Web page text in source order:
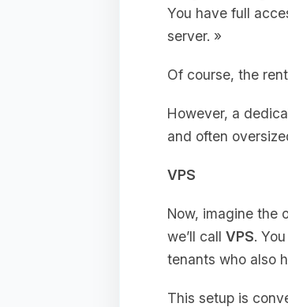
You have full
server. »
Of course, the
However, a
and often
VPS
Now, imagine the
we’ll call VPS.
tenants who also
This setup is